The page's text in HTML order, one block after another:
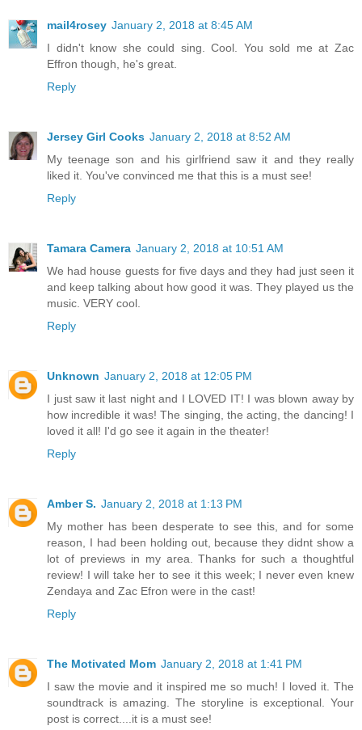
mail4rosey January 2, 2018 at 8:45 AM
I didn't know she could sing. Cool. You sold me at Zac
Effron though, he's great.
Reply
Jersey Girl Cooks January 2, 2018 at 8:52 AM
My teenage son and his girlfriend saw it and they really
liked it. You've convinced me that this is a must see!
Reply
Tamara Camera January 2, 2018 at 10:51 AM
We had house guests for five days and they had just seen it
and keep talking about how good it was. They played us the
music. VERY cool.
Reply
Unknown January 2, 2018 at 12:05 PM
I just saw it last night and I LOVED IT! I was blown away by
how incredible it was! The singing, the acting, the dancing! I
loved it all! I'd go see it again in the theater!
Reply
Amber S. January 2, 2018 at 1:13 PM
My mother has been desperate to see this, and for some
reason, I had been holding out, because they didnt show a
lot of previews in my area. Thanks for such a thoughtful
review! I will take her to see it this week; I never even knew
Zendaya and Zac Efron were in the cast!
Reply
The Motivated Mom January 2, 2018 at 1:41 PM
I saw the movie and it inspired me so much! I loved it. The
soundtrack is amazing. The storyline is exceptional. Your
post is correct....it is a must see!